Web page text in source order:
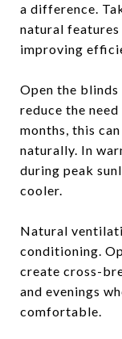
a difference.
natural
improving
Open the
reduce the
months, this
naturally. In
during peak
cooler.
Natural
conditioning.
create cross-
and evenings
comfortable.